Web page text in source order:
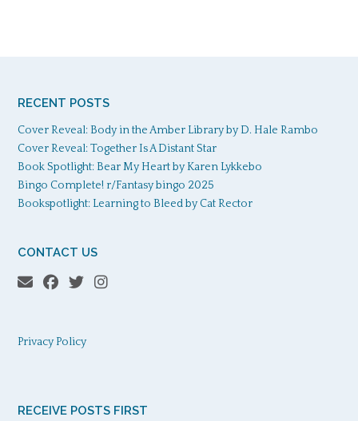
RECENT POSTS
Cover Reveal: Body in the Amber Library by D. Hale Rambo
Cover Reveal: Together Is A Distant Star
Book Spotlight: Bear My Heart by Karen Lykkebo
Bingo Complete! r/Fantasy bingo 2025
Bookspotlight: Learning to Bleed by Cat Rector
CONTACT US
Privacy Policy
RECEIVE POSTS FIRST